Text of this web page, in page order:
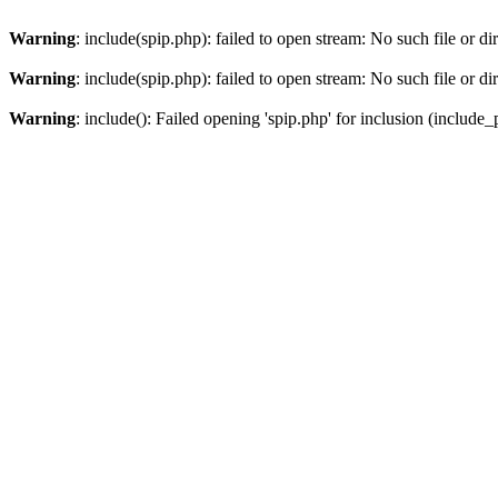
Warning: include(spip.php): failed to open stream: No such file or
Warning: include(spip.php): failed to open stream: No such file or
Warning: include(): Failed opening 'spip.php' for inclusion